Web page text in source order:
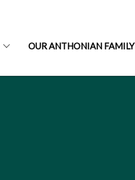
OUR ANTHONIAN FAMILY